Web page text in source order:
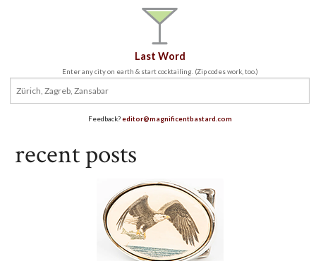
Last Word
Enter any city on earth & start cocktailing. (Zip codes work, too.)
Feedback?editor@magnificentbastard.com
recent posts